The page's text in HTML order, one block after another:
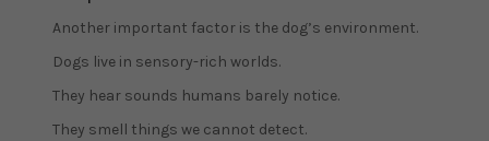
Another important factor is the dog’s environment.
Dogs live in sensory-rich worlds.
They hear sounds humans barely notice.
They smell things we cannot detect.